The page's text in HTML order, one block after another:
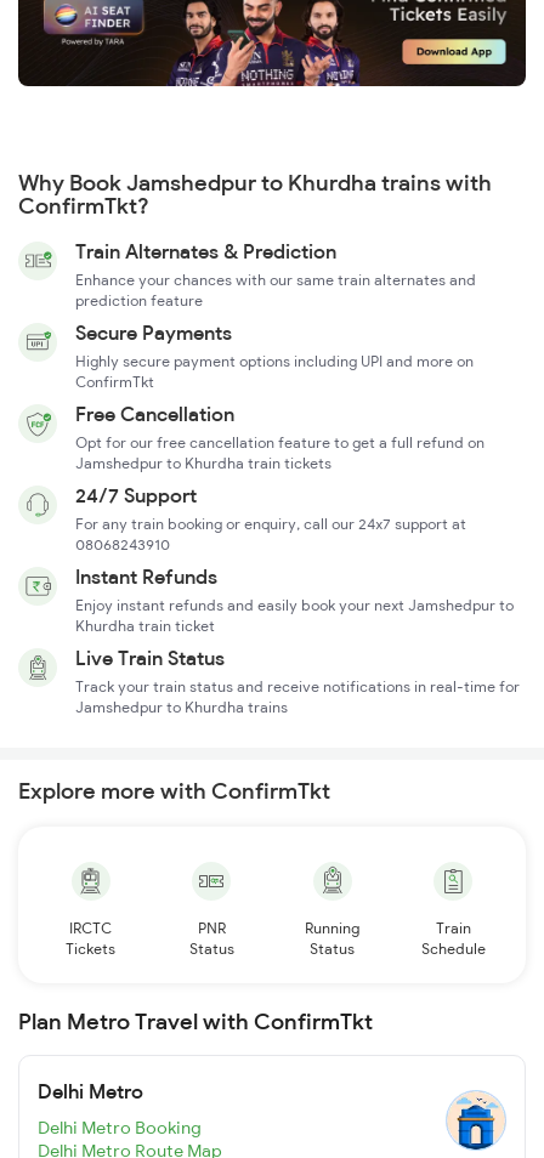
Why Book Jamshedpur to Khurdha trains with
ConfirmTkt?
Train Alternates & Prediction
Enhance your chances with our same train alternates and
prediction feature
Secure Payments
Highly secure payment options including UPI and more on
ConfirmTkt
Free Cancellation
Opt for our free cancellation feature to get a full refund on
Jamshedpur to Khurdha train tickets
24/7 Support
For any train booking or enquiry, call our 24x7 support at
08068243910
Instant Refunds
Enjoy instant refunds and easily book your next Jamshedpur to
Khurdha train ticket
Live Train Status
Track your train status and receive notifications in real-time for
Jamshedpur to Khurdha trains
Explore more with ConfirmTkt
IRCTC
Tickets
PNR
Status
Running
Status
Train
Schedule
Plan Metro Travel with ConfirmTkt
Delhi Metro
Delhi Metro Booking
Delhi Metro Route Map